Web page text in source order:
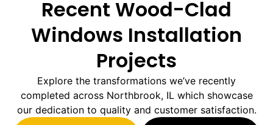
Recent Wood-Clad
Windows Installation
Projects
Explore the transformations we’ve recently
completed across Northbrook, IL which showcase
our dedication to quality and customer satisfaction.